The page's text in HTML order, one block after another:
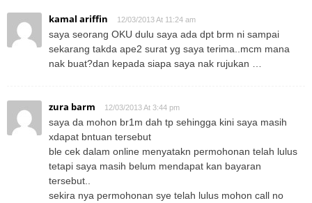
kamal ariffin 12/03/2013 At 11:24 am
saya seorang OKU dulu saya ada dpt brm ni sampai
sekarang takda ape2 surat yg saya terima..mcm mana
nak buat?dan kepada siapa saya nak rujukan …
zura barm 12/03/2013 At 3:44 pm
saya da mohon br1m dah tp sehingga kini saya masih
xdapat bntuan tersebut
ble cek dalam online menyatakn permohonan telah lulus
tetapi saya masih belum mendapat kan bayaran
tersebut..
sekira nya permohonan sye telah lulus mohon call no